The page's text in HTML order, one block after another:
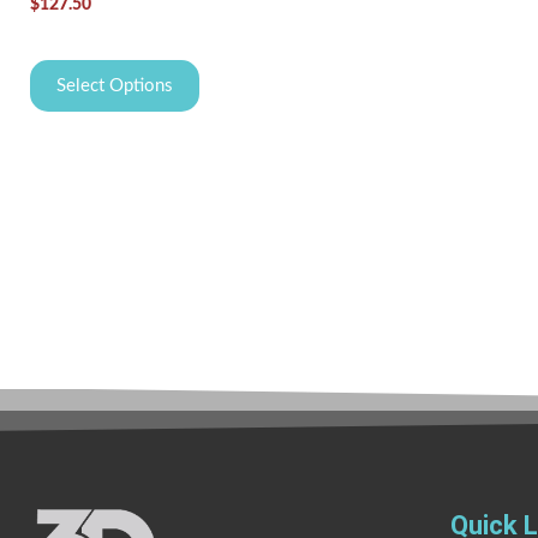
$127.50
Select Options
Quick